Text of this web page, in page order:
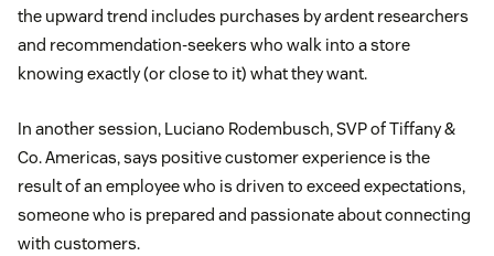
the upward trend includes purchases by ardent researchers
and recommendation-seekers who walk into a store
knowing exactly (or close to it) what they want.
In another session, Luciano Rodembusch, SVP of Tiffany &
Co. Americas, says positive customer experience is the
result of an employee who is driven to exceed expectations,
someone who is prepared and passionate about connecting
with customers.